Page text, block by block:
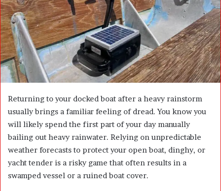
e
m
a
i
l
Returning to your docked boat after a heavy rainstorm
usually brings a familiar feeling of dread. You know you
will likely spend the first part of your day manually
bailing out heavy rainwater. Relying on unpredictable
weather forecasts to protect your open boat, dinghy, or
yacht tender is a risky game that often results in a
swamped vessel or a ruined boat cover.